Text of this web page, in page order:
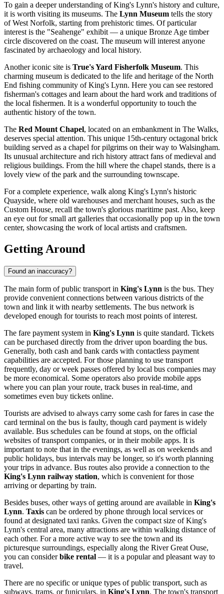
To gain a deeper understanding of King's Lynn's history and culture,
it is worth visiting its museums. The Lynn Museum tells the story
of West Norfolk, starting from prehistoric times. Of particular
interest is the "Seahenge" exhibit — a unique Bronze Age timber
circle discovered on the coast. The museum will interest anyone
fascinated by archaeology and local history.
Another iconic site is True's Yard Fisherfolk Museum. This
charming museum is dedicated to the life and heritage of the North
End fishing community of King's Lynn. Here you can see restored
fisherman's cottages and learn about the hard work and traditions of
the local fishermen. It is a wonderful opportunity to touch the
authentic history of the town.
The Red Mount Chapel, located on an embankment in The Walks,
deserves special attention. This unique 15th-century octagonal brick
building served as a chapel for pilgrims on their way to Walsingham.
Its unusual architecture and rich history attract fans of medieval and
religious buildings. From the hill where the chapel stands, there is a
lovely view of the park and the surrounding townscape.
For a complete experience, walk along King's Lynn's historic
Quayside, where old warehouses and merchant houses, such as the
Custom House, recall the town's glorious maritime past. Also, keep
an eye out for small art galleries that occasionally pop up in the town
center, showcasing the work of local artists and craftsmen.
Getting Around
Found an inaccuracy?
The main form of public transport in King's Lynn is the bus. They
provide convenient connections between various districts of the
town and link it with nearby settlements. The bus network is
developed enough for tourists to reach most points of interest.
The fare payment system in King's Lynn is quite standard. Tickets
can be purchased directly from the driver upon boarding the bus.
Generally, both cash and bank cards with contactless payment
capabilities are accepted. For those planning to use transport
frequently, day or week passes offered by local bus companies may
be more economical. Some operators also provide mobile apps
where you can plan your route, track buses in real-time, and
sometimes even buy tickets online.
Tourists are advised to always carry some cash for fares in case the
card terminal on the bus is faulty, though card payment is widely
available. Bus schedules can be found at stops, on the official
websites of transport companies, or in their mobile apps. It is
important to note that in the evenings, as well as on weekends and
public holidays, bus intervals may be longer, so it's worth planning
your trips in advance. Bus routes also provide a connection to the
King's Lynn railway station, which is convenient for those
arriving or departing by train.
Besides buses, other ways of getting around are available in King's
Lynn. Taxis can be ordered by phone through local services or
found at designated taxi ranks. Given the compact size of King's
Lynn's central area, many attractions are within walking distance of
each other. For a more active way to see the town and its
picturesque surroundings, especially along the River Great Ouse,
you can considerbike rental — it is a popular and pleasant way to
travel.
There are no specific or unique types of public transport, such as
subways, trams, or funiculars, in King's Lynn. The town's transport